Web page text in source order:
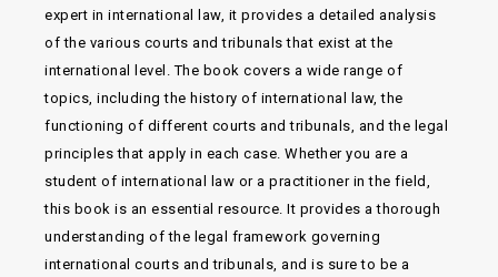
expert in international law, it provides a detailed analysis
of the various courts and tribunals that exist at the
international level. The book covers a wide range of
topics, including the history of international law, the
functioning of different courts and tribunals, and the legal
principles that apply in each case. Whether you are a
student of international law or a practitioner in the field,
this book is an essential resource. It provides a thorough
understanding of the legal framework governing
international courts and tribunals, and is sure to be a